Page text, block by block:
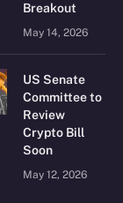
Breakout
May 14, 2026
US Senate
Committee to
Review
Crypto Bill
Soon
May 12, 2026